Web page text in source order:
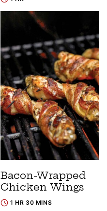
Bacon-Wrapped
Chicken Wings
1 HR 30 MINS